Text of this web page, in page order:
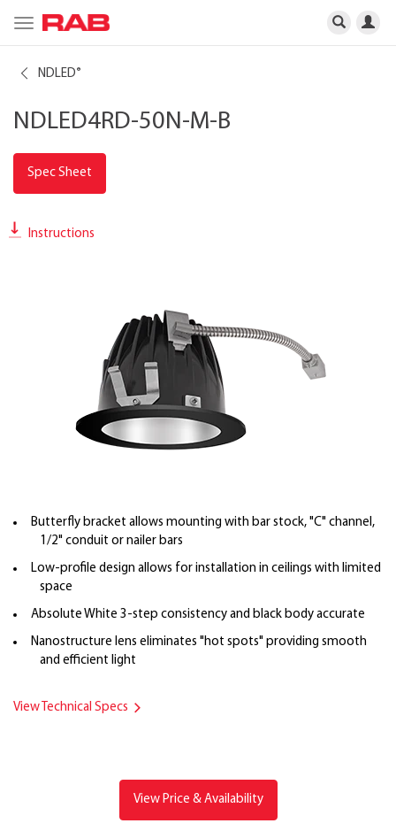
Toggle
navigation
NDLED®
NDLED4RD-50N-M-B
Spec Sheet
Instructions
Butterfly bracket allows mounting with bar stock, "C" channel,
1/2" conduit or nailer bars
Low-profile design allows for installation in ceilings with limited
space
Absolute White 3-step consistency and black body accurate
Nanostructure lens eliminates "hot spots" providing smooth
and efficient light
View Technical Specs
View Price & Availability